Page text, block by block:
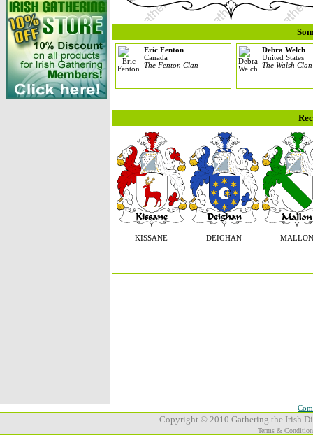
Eric Fenton
Canada
The Fenton Clan
Debra Welch
United States
The Walsh Clan
KISSANE DEIGHAN MALLON
Copyright © 2010 Gathering the Irish
Terms &